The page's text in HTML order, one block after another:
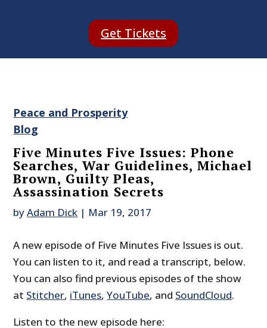
Get Tickets
Peace and Prosperity
Blog
Five Minutes Five Issues: Phone
Searches, War Guidelines, Michael
Brown, Guilty Pleas,
Assassination Secrets
byAdam Dick | Mar 19, 2017
A new episode of Five Minutes Five Issues is out.
You can listen to it, and read a transcript, below.
You can also find previous episodes of the show
at Stitcher, iTunes,YouTube, and SoundCloud.
Listen to the new episode here: